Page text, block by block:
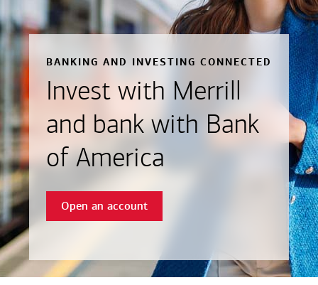
BANKING AND INVESTING CONNECTED
Invest with Merrill
and bank with Bank
of America
Open an account